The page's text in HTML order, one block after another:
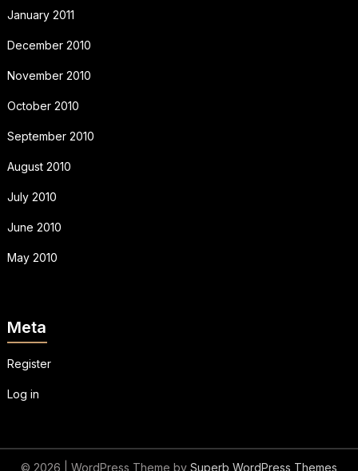
January 2011
December 2010
November 2010
October 2010
September 2010
August 2010
July 2010
June 2010
May 2010
Meta
Register
Log in
© 2026 | WordPress Theme by Superb WordPress Themes